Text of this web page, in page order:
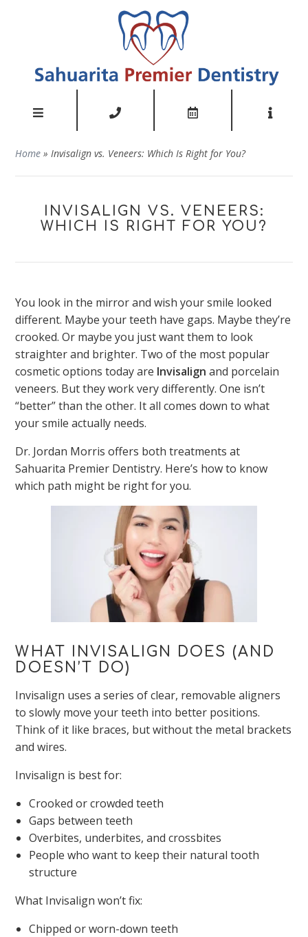
Home »Invisalign vs. Veneers: Which Is Right for You?
INVISALIGN VS. VENEERS:
WHICH IS RIGHT FOR YOU?
You look in the mirror and wish your smile looked
different. Maybe your teeth have gaps. Maybe they’re
crooked. Or maybe you just want them to look
straighter and brighter. Two of the most popular
cosmetic options today are Invisalign and porcelain
veneers. But they work very differently. One isn’t
“better” than the other. It all comes down to what
your smile actually needs.
Dr. Jordan Morris offers both treatments at
Sahuarita Premier Dentistry. Here’s how to know
which path might be right for you.
WHAT INVISALIGN DOES (AND
DOESN’T DO)
Invisalign uses a series of clear, removable aligners
to slowly move your teeth into better positions.
Think of it like braces, but without the metal brackets
and wires.
Invisalign is best for:
Crooked or crowded teeth
Gaps between teeth
Overbites, underbites, and crossbites
People who want to keep their natural tooth
structure
What Invisalign won’t fix:
Chipped or worn-down teeth